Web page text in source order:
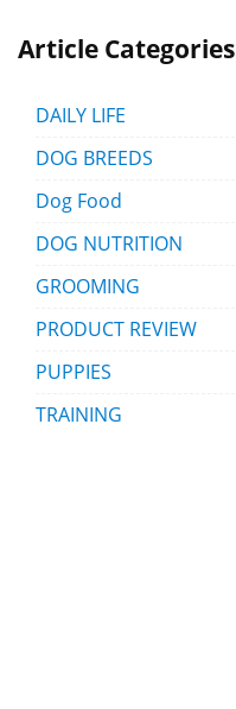
Article Categories
DAILY LIFE
DOG BREEDS
Dog Food
DOG NUTRITION
GROOMING
PRODUCT REVIEW
PUPPIES
TRAINING